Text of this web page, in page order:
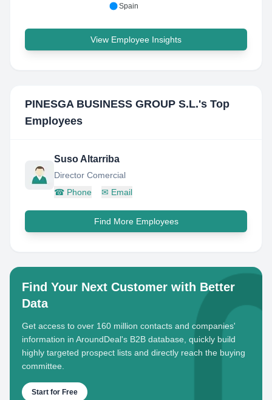
Spain
View Employee Insights
PINESGA BUSINESS GROUP S.L.'s Top
Employees
Suso Altarriba
Director Comercial
☎ Phone ✉ Email
Find More Employees
Find Your Next Customer with Better
Data
Get access to over 160 million contacts and companies'
information in AroundDeal's B2B database, quickly build
highly targeted prospect lists and directly reach the buying
committee.
Start for Free